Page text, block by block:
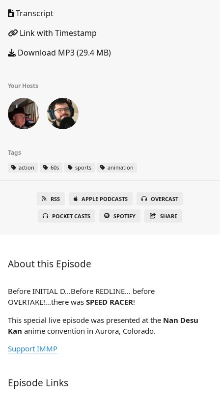
Transcript
Link with Timestamp
Download MP3 (29.4 MB)
Your Hosts
Tags
action 60s sports animation
RSS APPLE PODCASTS OVERCAST
POCKET CASTS SPOTIFY SHARE
About this Episode
Before INITIAL D...Before REDLINE... before
OVERTAKE!...there was SPEED RACER!
This special live episode was presented at the Nan Desu
Kan anime convention in Aurora, Colorado.
Support IMMP
Episode Links